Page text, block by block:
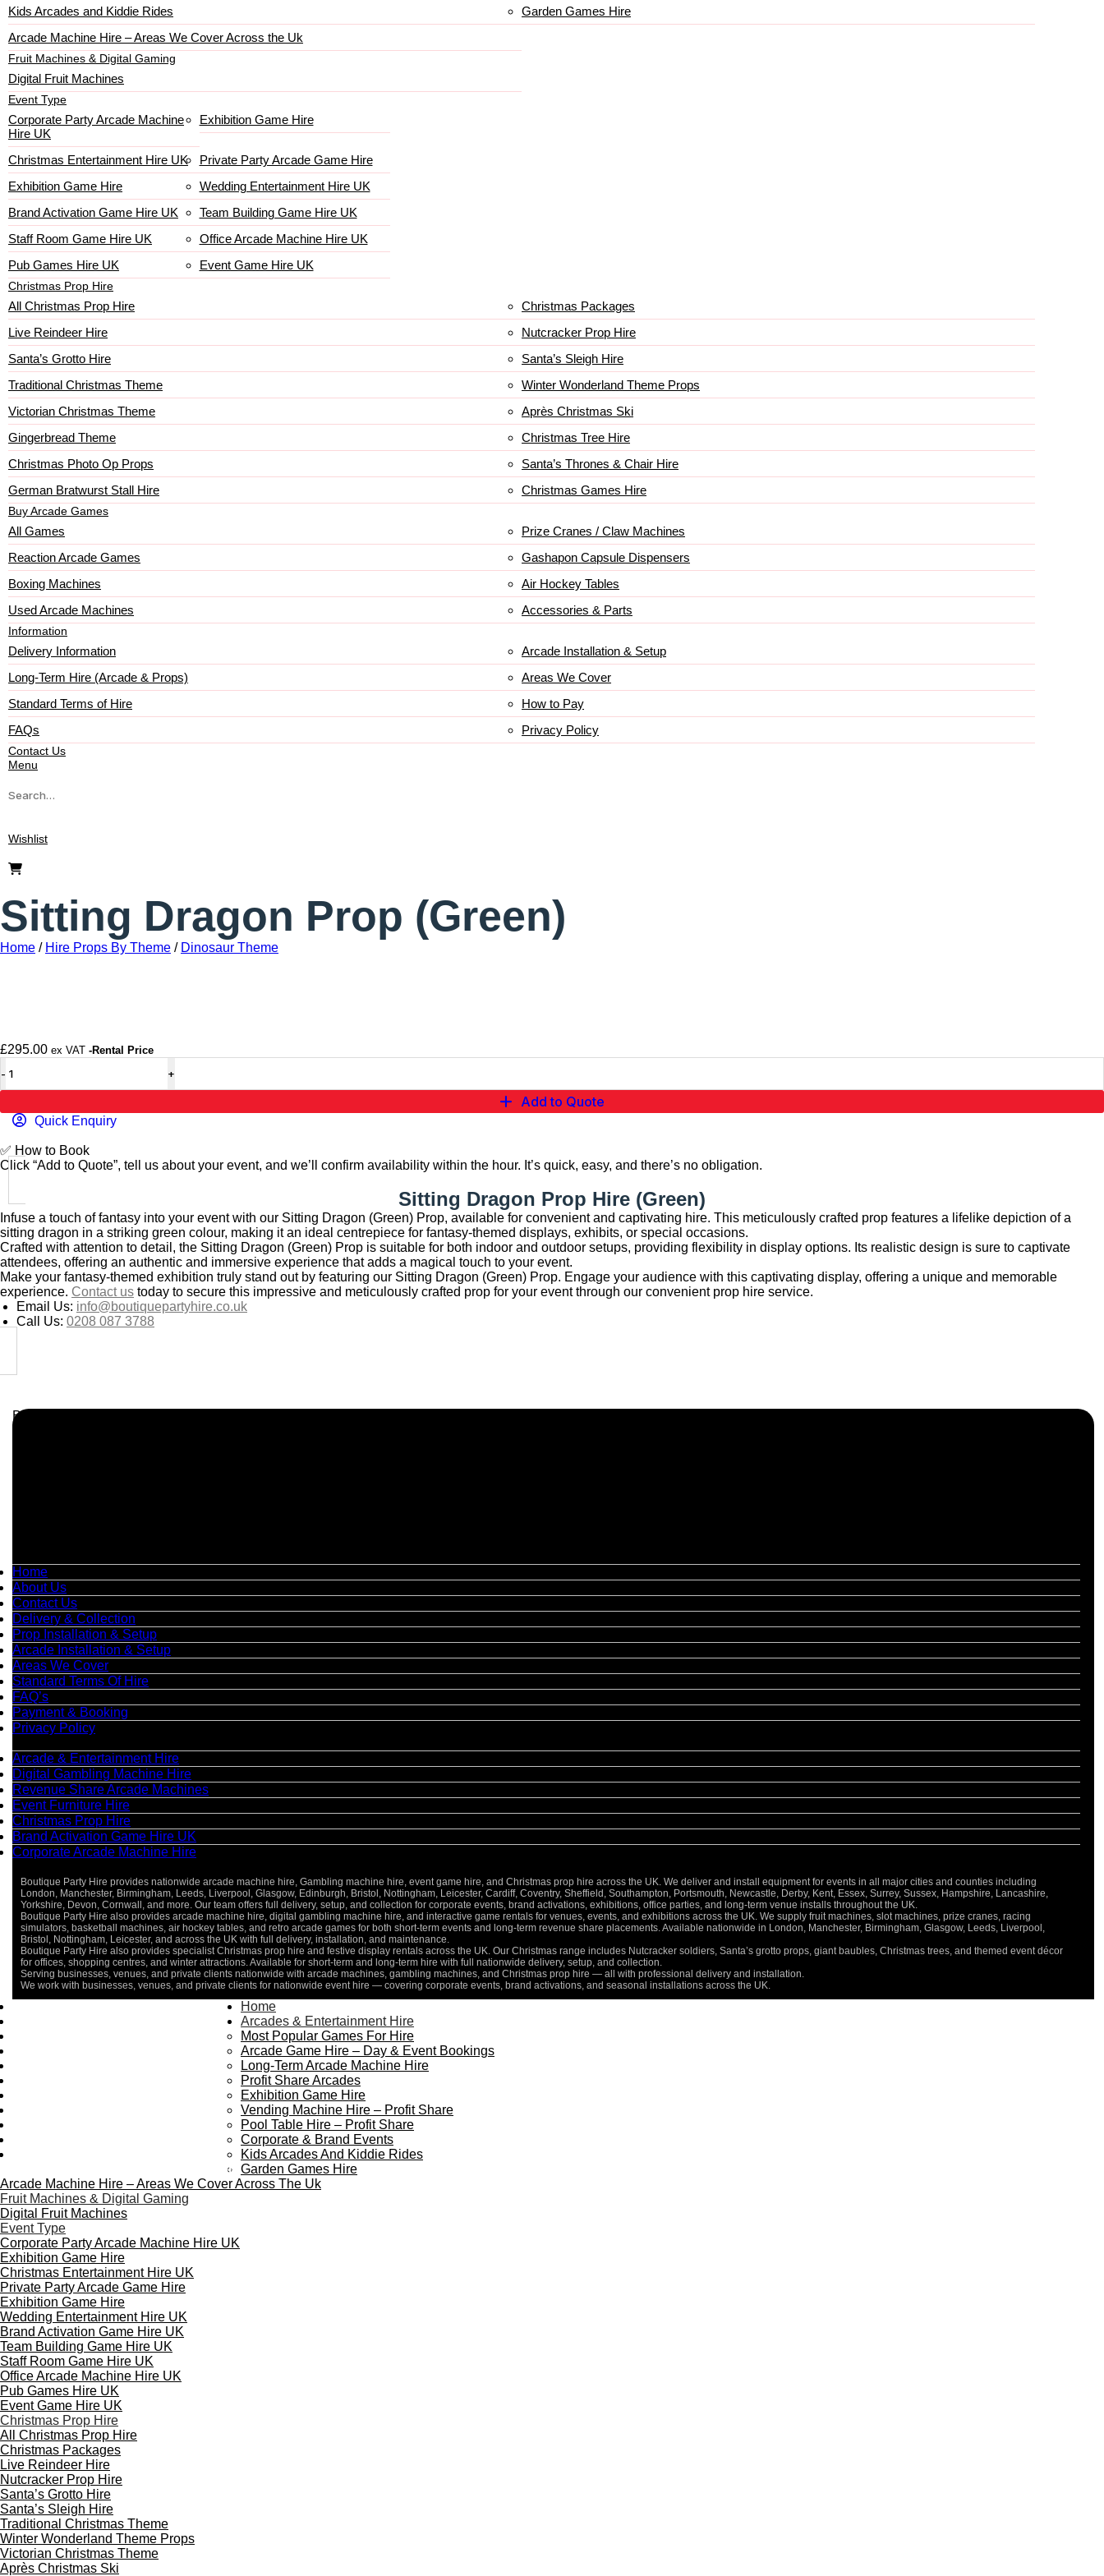
Kids Arcades and Kiddie Rides
Garden Games Hire
Arcade Machine Hire – Areas We Cover Across the Uk
Fruit Machines & Digital Gaming
Digital Fruit Machines
Event Type
Corporate Party Arcade Machine
Hire UK
Exhibition Game Hire
Christmas Entertainment Hire UK
Private Party Arcade Game Hire
Exhibition Game Hire
Wedding Entertainment Hire UK
Brand Activation Game Hire UK
Team Building Game Hire UK
Staff Room Game Hire UK
Office Arcade Machine Hire UK
Pub Games Hire UK
Event Game Hire UK
Christmas Prop Hire
All Christmas Prop Hire
Christmas Packages
Live Reindeer Hire
Nutcracker Prop Hire
Santa’s Grotto Hire
Santa’s Sleigh Hire
Traditional Christmas Theme
Winter Wonderland Theme Props
Victorian Christmas Theme
Après Christmas Ski
Gingerbread Theme
Christmas Tree Hire
Christmas Photo Op Props
Santa’s Thrones & Chair Hire
German Bratwurst Stall Hire
Christmas Games Hire
Buy Arcade Games
All Games
Prize Cranes / Claw Machines
Reaction Arcade Games
Gashapon Capsule Dispensers
Boxing Machines
Air Hockey Tables
Used Arcade Machines
Accessories & Parts
Information
Delivery Information
Arcade Installation & Setup
Long-Term Hire (Arcade & Props)
Areas We Cover
Standard Terms of Hire
How to Pay
FAQs
Privacy Policy
Contact Us
Menu
Wishlist
Sitting Dragon Prop (Green)
Home / Hire Props By Theme / Dinosaur Theme
£295.00 ex VAT -Rental Price
Add to Quote
Quick Enquiry
✅ How to Book
Click “Add to Quote”, tell us about your event, and we’ll confirm availability within the hour. It’s quick, easy, and there’s no obligation.
Sitting Dragon Prop Hire (Green)
Infuse a touch of fantasy into your event with our Sitting Dragon (Green) Prop, available for convenient and captivating hire. This meticulously crafted prop features a lifelike depiction of a
sitting dragon in a striking green colour, making it an ideal centrepiece for fantasy-themed displays, exhibits, or special occasions.
Crafted with attention to detail, the Sitting Dragon (Green) Prop is suitable for both indoor and outdoor setups, providing flexibility in display options. Its realistic design is sure to captivate
attendees, offering an authentic and immersive experience that adds a magical touch to your event.
Make your fantasy-themed exhibition truly stand out by featuring our Sitting Dragon (Green) Prop. Engage your audience with this captivating display, offering a unique and memorable
experience. Contact us today to secure this impressive and meticulously crafted prop for your event through our convenient prop hire service.
Email Us: info@boutiquepartyhire.co.uk
Call Us: 0208 087 3788
Business Info
Home
About Us
Contact Us
Delivery & Collection
Prop Installation & Setup
Arcade Installation & Setup
Areas We Cover
Standard Terms Of Hire
FAQ’s
Payment & Booking
Privacy Policy
Arcade & Entertainment Hire
Digital Gambling Machine Hire
Revenue Share Arcade Machines
Event Furniture Hire
Christmas Prop Hire
Brand Activation Game Hire UK
Corporate Arcade Machine Hire
Boutique Party Hire provides nationwide arcade machine hire, Gambling machine hire, event game hire, and Christmas prop hire across the UK. We deliver and install equipment for events in all major cities and counties including
London, Manchester, Birmingham, Leeds, Liverpool, Glasgow, Edinburgh, Bristol, Nottingham, Leicester, Cardiff, Coventry, Sheffield, Southampton, Portsmouth, Newcastle, Derby, Kent, Essex, Surrey, Sussex, Hampshire, Lancashire,
Yorkshire, Devon, Cornwall, and more. Our team offers full delivery, setup, and collection for corporate events, brand activations, exhibitions, office parties, and long-term venue installs throughout the UK.
Boutique Party Hire also provides arcade machine hire, digital gambling machine hire, and interactive game rentals for venues, events, and exhibitions across the UK. We supply fruit machines, slot machines, prize cranes, racing
simulators, basketball machines, air hockey tables, and retro arcade games for both short-term events and long-term revenue share placements. Available nationwide in London, Manchester, Birmingham, Glasgow, Leeds, Liverpool,
Bristol, Nottingham, Leicester, and across the UK with full delivery, installation, and maintenance.
Boutique Party Hire also provides specialist Christmas prop hire and festive display rentals across the UK. Our Christmas range includes Nutcracker soldiers, Santa’s grotto props, giant baubles, Christmas trees, and themed event décor
for offices, shopping centres, and winter attractions. Available for short-term and long-term hire with full nationwide delivery, setup, and collection.
Serving businesses, venues, and private clients nationwide with arcade machines, gambling machines, and Christmas prop hire — all with professional delivery and installation.
We work with businesses, venues, and private clients for nationwide event hire — covering corporate events, brand activations, and seasonal installations across the UK.
Boutique Party Hire
Home
Arcades & Entertainment Hire
Most Popular Games For Hire
Arcade Game Hire – Day & Event Bookings
Long-Term Arcade Machine Hire
Profit Share Arcades
Exhibition Game Hire
Vending Machine Hire – Profit Share
Pool Table Hire – Profit Share
Corporate & Brand Events
Kids Arcades And Kiddie Rides
Garden Games Hire
Arcade Machine Hire – Areas We Cover Across The Uk
Fruit Machines & Digital Gaming
Digital Fruit Machines
Event Type
Corporate Party Arcade Machine Hire UK
Exhibition Game Hire
Christmas Entertainment Hire UK
Private Party Arcade Game Hire
Exhibition Game Hire
Wedding Entertainment Hire UK
Brand Activation Game Hire UK
Team Building Game Hire UK
Staff Room Game Hire UK
Office Arcade Machine Hire UK
Pub Games Hire UK
Event Game Hire UK
Christmas Prop Hire
All Christmas Prop Hire
Christmas Packages
Live Reindeer Hire
Nutcracker Prop Hire
Santa’s Grotto Hire
Santa’s Sleigh Hire
Traditional Christmas Theme
Winter Wonderland Theme Props
Victorian Christmas Theme
Après Christmas Ski